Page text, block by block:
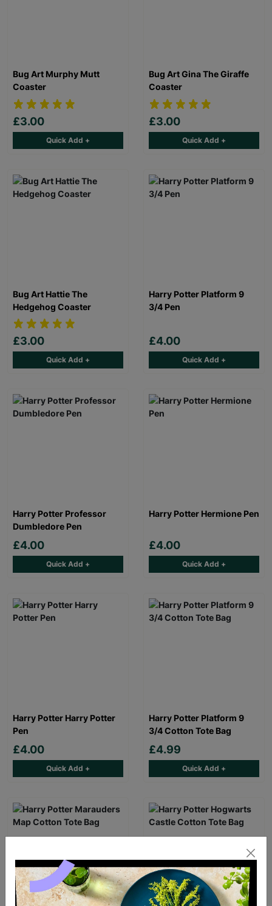
Bug Art Murphy Mutt
Coaster
£3.00
Quick Add +
Bug Art Gina The Giraffe
Coaster
£3.00
Quick Add +
Bug Art Hattie The
Hedgehog Coaster
£3.00
Quick Add +
Harry Potter Platform 9
3/4 Pen
£4.00
Quick Add +
Harry Potter Professor
Dumbledore Pen
£4.00
Quick Add +
Harry Potter Hermione Pen
£4.00
Quick Add +
Harry Potter Harry Potter
Pen
£4.00
Quick Add +
Harry Potter Platform 9
3/4 Cotton Tote Bag
£4.99
Quick Add +